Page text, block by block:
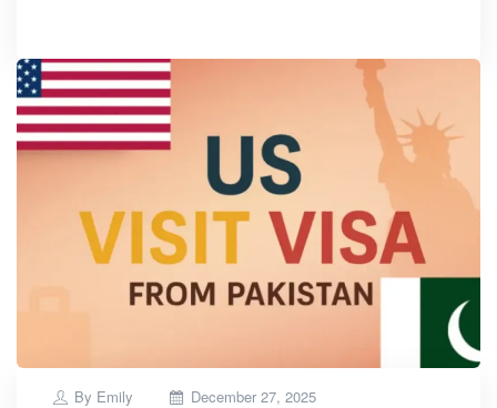
By Emily
Posted
December 27, 2025